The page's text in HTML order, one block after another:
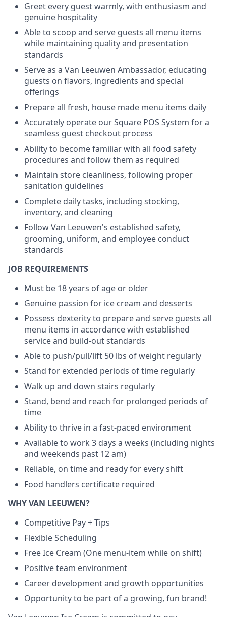
Greet every guest warmly, with enthusiasm and
genuine hospitality
Able to scoop and serve guests all menu items
while maintaining quality and presentation
standards
Serve as a Van Leeuwen Ambassador, educating
guests on flavors, ingredients and special
offerings
Prepare all fresh, house made menu items daily
Accurately operate our Square POS System for a
seamless guest checkout process
Ability to become familiar with all food safety
procedures and follow them as required
Maintain store cleanliness, following proper
sanitation guidelines
Complete daily tasks, including stocking,
inventory, and cleaning
Follow Van Leeuwen's established safety,
grooming, uniform, and employee conduct
standards
JOB REQUIREMENTS
Must be 18 years of age or older
Genuine passion for ice cream and desserts
Possess dexterity to prepare and serve guests all
menu items in accordance with established
service and build-out standards
Able to push/pull/lift 50 lbs of weight regularly
Stand for extended periods of time regularly
Walk up and down stairs regularly
Stand, bend and reach for prolonged periods of
time
Ability to thrive in a fast-paced environment
Available to work 3 days a weeks (including nights
and weekends past 12 am)
Reliable, on time and ready for every shift
Food handlers certificate required
WHY VAN LEEUWEN?
Competitive Pay + Tips
Flexible Scheduling
Free Ice Cream (One menu-item while on shift)
Positive team environment
Career development and growth opportunities
Opportunity to be part of a growing, fun brand!